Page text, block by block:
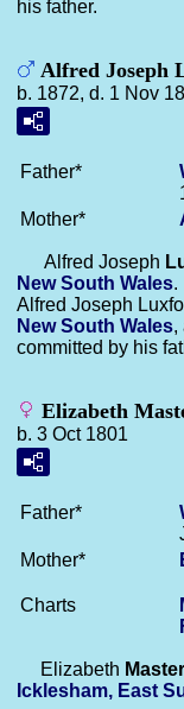
his father.
Alfred Joseph
b. 1872, d. 1 Nov
Father*
Mother*
Alfred Joseph
New South Wales.
Alfred Joseph
New South Wales,
committed by his
Elizabeth
b. 3 Oct 1801
Father*
Mother*
Charts
Elizabeth
Icklesham, East